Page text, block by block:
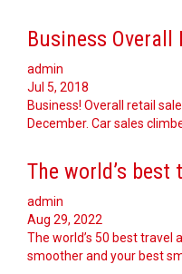
Business Overall
admin
Jul 5, 2018
Business! Overall retail
December. Car sales
The world’s best
admin
Aug 29, 2022
The world’s 50 best travel
smoother and your best